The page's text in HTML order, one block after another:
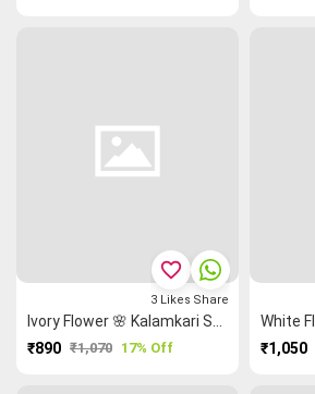
Ivory Flower 🌸 Kalamkari Saree
₹890 ₹1,070 17% Off
favorite_border
3 Likes Share
₹1,050